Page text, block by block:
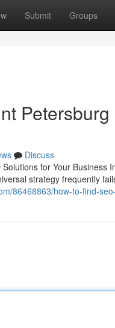
Submit Groups
Discuss
for Your
strategy frequently
86468863/how-to-find-